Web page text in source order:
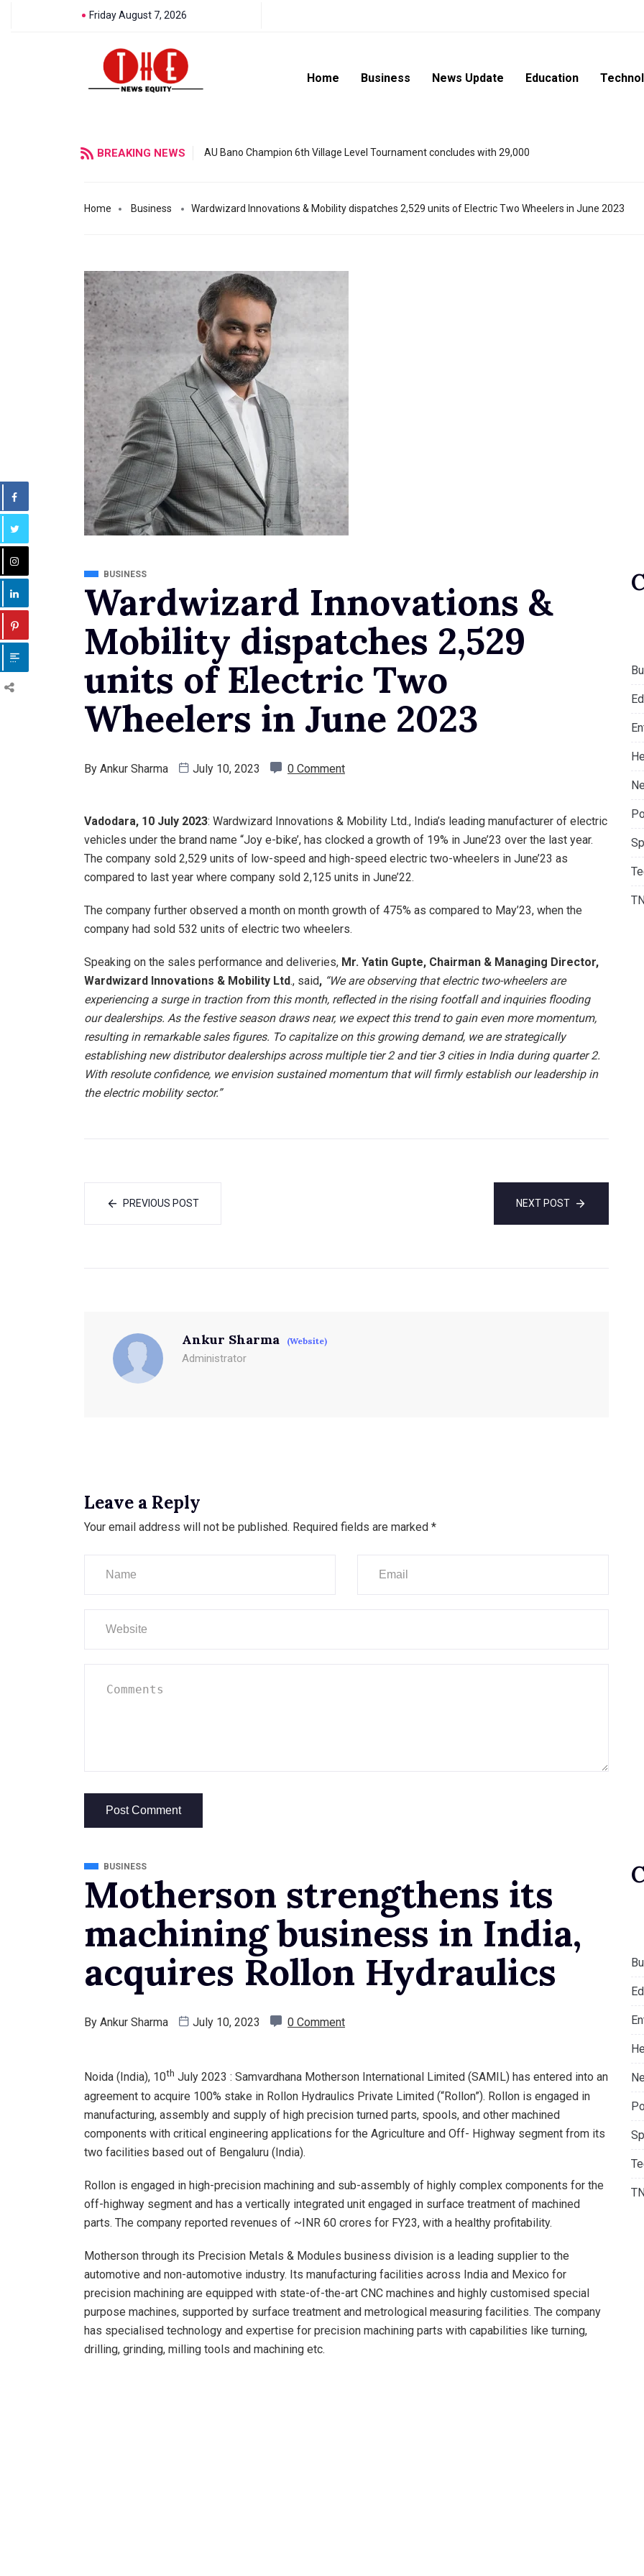
Friday August 7, 2026
Home Business News Update Education
BREAKING NEWS AU Bano Champion 6th Village Level Tournament concludes with 29,000
Home Business Wardwizard Innovations & Mobility dispatches 2,529 units of Electric Two Wheelers in June 2023
BUSINESS
Wardwizard Innovations &
Mobility dispatches 2,529
units of Electric Two
Wheelers in June 2023
By Ankur Sharma July 10, 2023 0 Comment
Vadodara, 10 July 2023: Wardwizard Innovations & Mobility Ltd., India’s leading manufacturer of electric
vehicles under the brand name “Joy e-bike’, has clocked a growth of 19% in June’23 over the last year.
The company sold 2,529 units of low-speed and high-speed electric two-wheelers in June’23 as
compared to last year where company sold 2,125 units in June’22.
The company further observed a month on month growth of 475% as compared to May’23, when the
company had sold 532 units of electric two wheelers.
Speaking on the sales performance and deliveries, Mr. Yatin Gupte, Chairman & Managing Director,
Wardwizard Innovations & Mobility Ltd., said, “We are observing that electric two-wheelers are
experiencing a surge in traction from this month, reflected in the rising footfall and inquiries flooding
our dealerships. As the festive season draws near, we expect this trend to gain even more momentum,
resulting in remarkable sales figures. To capitalize on this growing demand, we are strategically
establishing new distributor dealerships across multiple tier 2 and tier 3 cities in India during quarter 2.
With resolute confidence, we envision sustained momentum that will firmly establish our leadership in
the electric mobility sector.”
PREVIOUS POST NEXT POST
Ankur Sharma (Website)
Administrator
Leave a Reply
Your email address will not be published. Required fields are marked *
BUSINESS
Motherson strengthens its
machining business in India,
acquires Rollon Hydraulics
By Ankur Sharma July 10, 2023 0 Comment
Noida (India), 10th July 2023 : Samvardhana Motherson International Limited (SAMIL) has entered into an
agreement to acquire 100% stake in Rollon Hydraulics Private Limited (“Rollon”). Rollon is engaged in
manufacturing, assembly and supply of high precision turned parts, spools, and other machined
components with critical engineering applications for the Agriculture and Off- Highway segment from its
two facilities based out of Bengaluru (India).
Rollon is engaged in high-precision machining and sub-assembly of highly complex components for the
off-highway segment and has a vertically integrated unit engaged in surface treatment of machined
parts. The company reported revenues of ~INR 60 crores for FY23, with a healthy profitability.
Motherson through its Precision Metals & Modules business division is a leading supplier to the
automotive and non-automotive industry. Its manufacturing facilities across India and Mexico for
precision machining are equipped with state-of-the-art CNC machines and highly customised special
purpose machines, supported by surface treatment and metrological measuring facilities. The company
has specialised technology and expertise for precision machining parts with capabilities like turning,
drilling, grinding, milling tools and machining etc.